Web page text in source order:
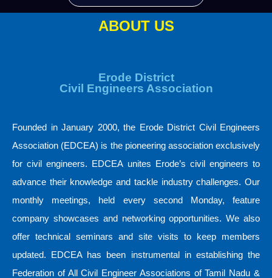
ABOUT US
Founded in January 2000, the Erode District Civil Engineers
Association (EDCEA) is the pioneering association exclusively
for civil engineers. EDCEA unites Erode’s civil engineers to
advance their knowledge and tackle industry challenges. Our
monthly meetings, held every second Monday, feature
company showcases and networking opportunities. We also
offer technical seminars and site visits to keep members
updated. EDCEA has been instrumental in establishing the
Federation of All Civil Engineer Associations of Tamil Nadu &
Erode District
Civil Engineers Association